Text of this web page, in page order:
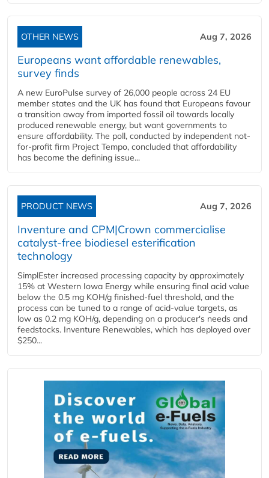
OTHER NEWS Aug 7, 2026
Europeans want affordable renewables,
survey finds
A new EuroPulse survey of 26,000 people across 24 EU
member states and the UK has found that Europeans favour
a transition away from imported fossil oil towards locally
produced renewable energy, but want governments to
ensure affordability. The poll, conducted by independent not-
for-profit firm Project Tempo, concluded that affordability
has become the defining issue...
PRODUCT NEWS Aug 7, 2026
Inventure and CPM|Crown commercialise
catalyst-free biodiesel esterification
technology
SimplEster increased processing capacity by approximately
15% at Western Iowa Energy while ensuring final acid value
below the 0.5 mg KOH/g finished-fuel threshold, and the
process can be tuned to a range of acid-value targets, as
low as 0.2 mg KOH/g, depending on a producer's needs and
feedstocks. Inventure Renewables, which has deployed over
$250...